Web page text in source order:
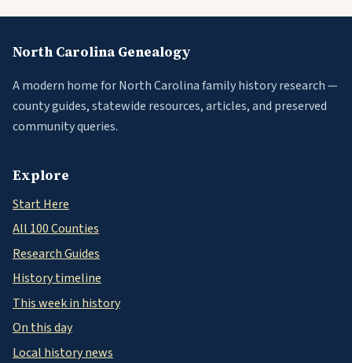
North Carolina Genealogy
A modern home for North Carolina family history research —
county guides, statewide resources, articles, and preserved
community queries.
Explore
Start Here
All 100 Counties
Research Guides
History timeline
This week in history
On this day
Local history news